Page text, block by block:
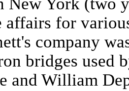
affairs for
company
bridges used
and William